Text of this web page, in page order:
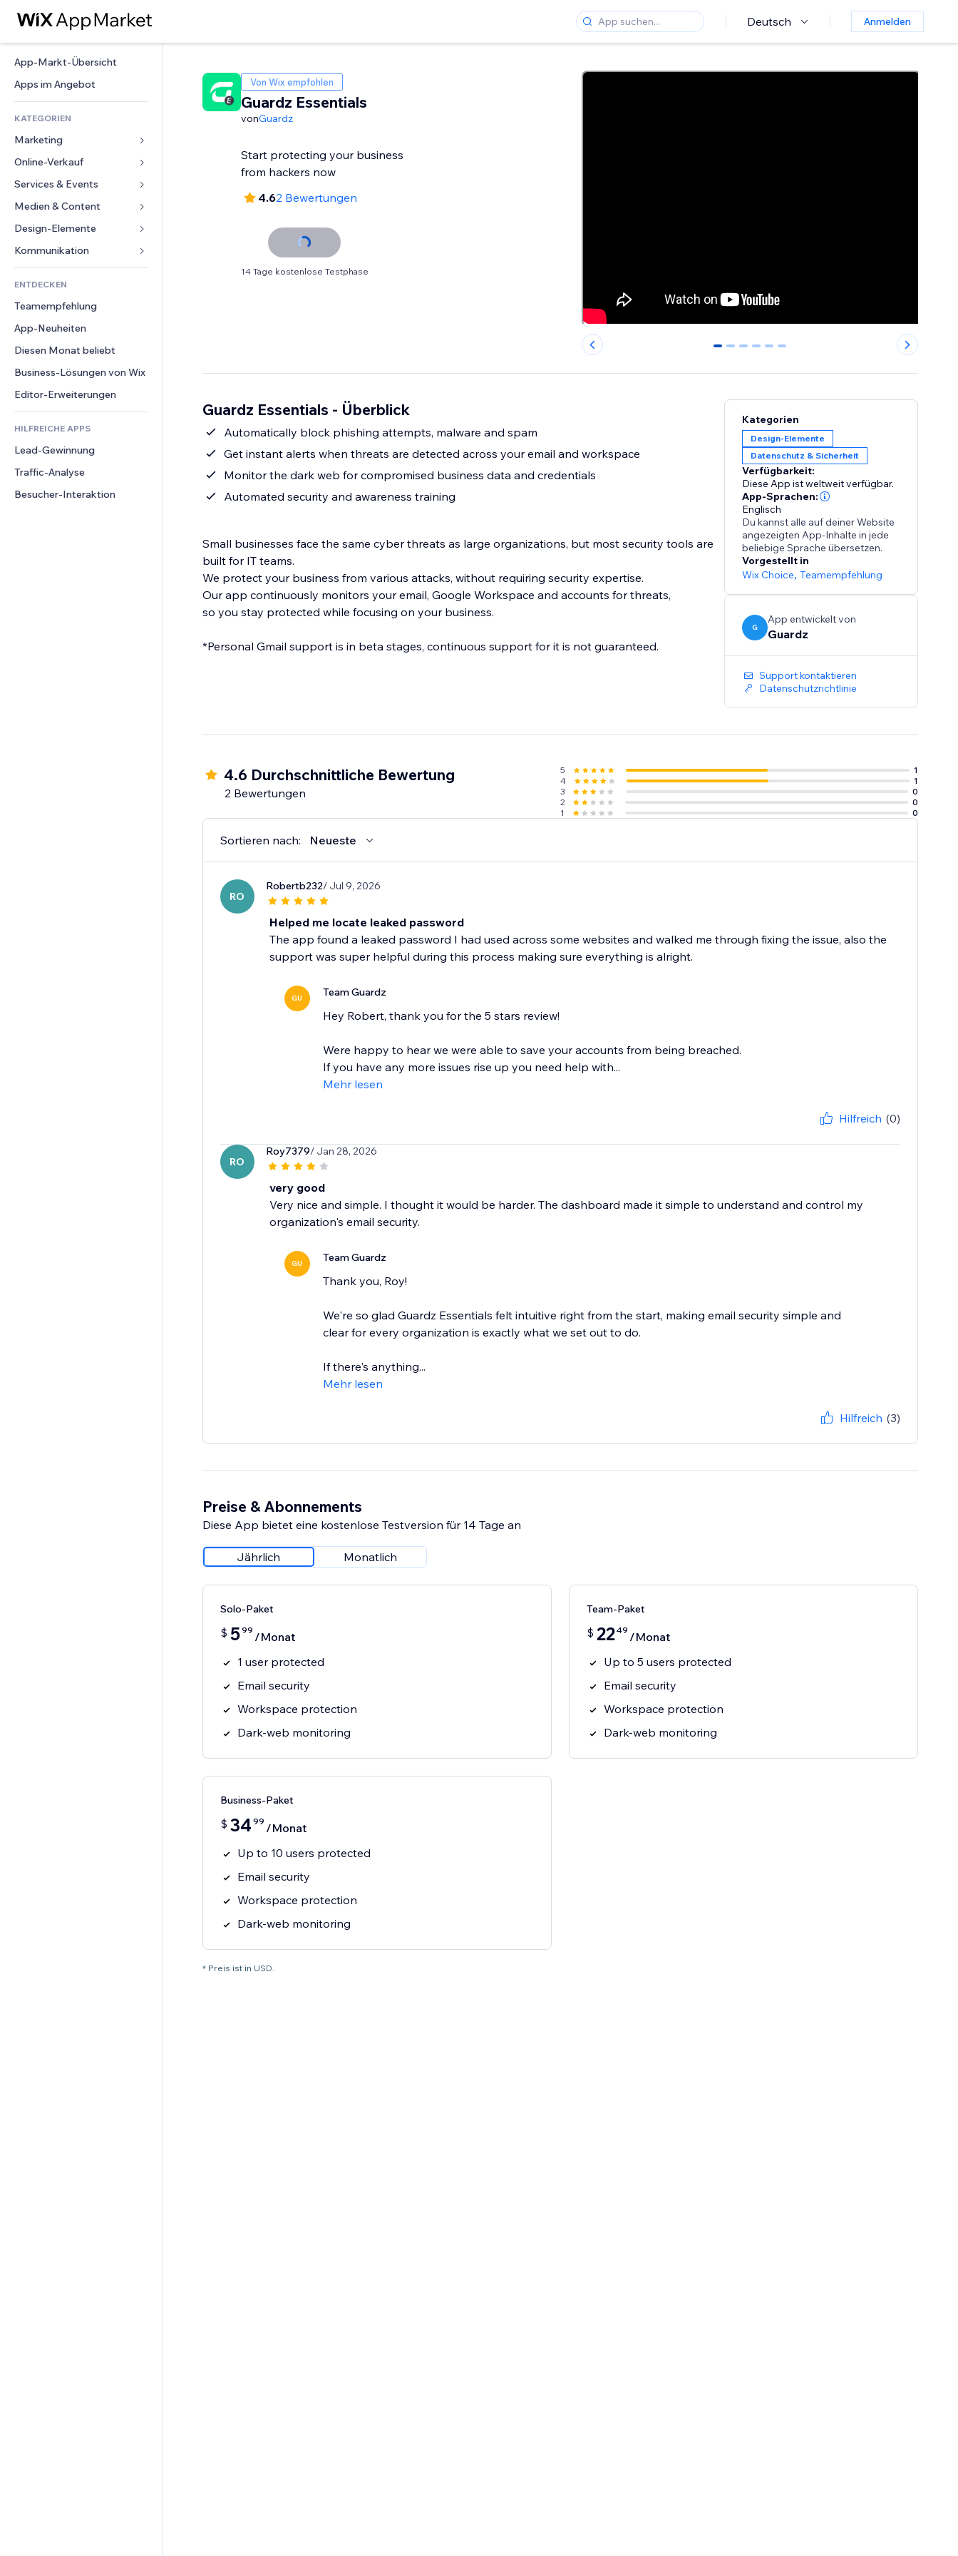
Deutsch Anmelden
App-Markt-Übersicht
Apps im Angebot
KATEGORIEN
Marketing
Anzeigen
Mobil
Statistiken
Website-Einträge
E-Mail
Online-Verkauf
Apps für Shops
Versand & Lieferung
Verkaufen-Buttons
Buchhaltung
Gutscheine & Treuebonus
Lagerlösungen
Speisen & Getränke
Services & Events
Hotels
Events
Restaurants
Immobilien
Buchungen
Medien & Content
Galerie
Musik
Podcasts
Fotografie
Video
PDF
Dateifreigabe
News
Design-Elemente
Karten & Navigation
Datenschutz & Sicherheit
Uhr
Seiten-Vorlagen
Bildeffekte
Buttons & Menüs
Banner & Abzeichen
Taschenrechner
Suche
Wetter
Diagramme & Tabellen
Formulare
Umfragen
Chat
Kommentare
Telefon
Community
Bewertungen und Feedback
CRM
ENTDECKEN
Teamempfehlung
App-Neuheiten
Diesen Monat beliebt
Business-Lösungen von Wix
Editor-Erweiterungen
HILFREICHE APPS
Lead-Gewinnung
Traffic-Analyse
Besucher-Interaktion
Von Wix empfohlen
Guardz Essentials
vonGuardz
Start protecting your business
from hackers now
4.62 Bewertungen
14 Tage kostenlose Testphase
0 1 2 3 4 5
Guardz Essentials - Überblick
Automatically block phishing attempts, malware and spam
Get instant alerts when threats are detected across your email and workspace
Monitor the dark web for compromised business data and credentials
Automated security and awareness training
Small businesses face the same cyber threats as large organizations, but most security tools are
built for IT teams.
We protect your business from various attacks, without requiring security expertise.
Our app continuously monitors your email, Google Workspace and accounts for threats,
so you stay protected while focusing on your business.
*Personal Gmail support is in beta stages, continuous support for it is not guaranteed.
Kategorien
Design-Elemente
Datenschutz & Sicherheit
Verfügbarkeit:
Diese App ist weltweit verfügbar.
App-Sprachen:
Englisch
Du kannst alle auf deiner Website
angezeigten App-Inhalte in jede
beliebige Sprache übersetzen.
Vorgestellt in
Wix Choice,Teamempfehlung
G
App entwickelt von
Guardz
Support kontaktieren
Datenschutzrichtlinie
4.6 Durchschnittliche Bewertung
2 Bewertungen
5
1
4
1
3
0
2
0
1
0
Sortieren nach: Neueste
RO
Robertb232/ Jul 9, 2026
Helped me locate leaked password
The app found a leaked password I had used across some websites and walked me through fixing the issue, also the
support was super helpful during this process making sure everything is alright.
GU Team Guardz
Hey Robert, thank you for the 5 stars review!
Were happy to hear we were able to save your accounts from being breached.
If you have any more issues rise up you need help with...
Mehr lesen
Hilfreich (0)
RO
Roy7379/ Jan 28, 2026
very good
Very nice and simple. I thought it would be harder. The dashboard made it simple to understand and control my
organization's email security.
GU Team Guardz
Thank you, Roy!
We're so glad Guardz Essentials felt intuitive right from the start, making email security simple and
clear for every organization is exactly what we set out to do.
If there's anything...
Mehr lesen
Hilfreich (3)
Preise & Abonnements
Diese App bietet eine kostenlose Testversion für 14 Tage an
Jährlich Monatlich
Solo-Paket
$ 599 /Monat
1 user protected
Email security
Workspace protection
Dark-web monitoring
Team-Paket
$ 2249 /Monat
Up to 5 users protected
Email security
Workspace protection
Dark-web monitoring
Business-Paket
$ 34 99 /Monat
Up to 10 users protected
Email security
Workspace protection
Dark-web monitoring
* Preis ist in USD.